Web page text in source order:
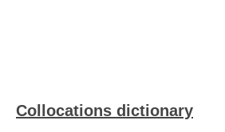
Collocations dictionary